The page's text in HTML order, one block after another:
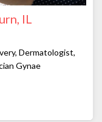
IL
Dermatologist,
Gynae